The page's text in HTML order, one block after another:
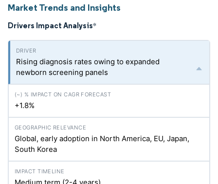
Market Trends and Insights
Drivers Impact Analysis*
Rising diagnosis rates owing to expanded
newborn screening panels
+1.8%
Global, early adoption in North America, EU, Japan,
South Korea